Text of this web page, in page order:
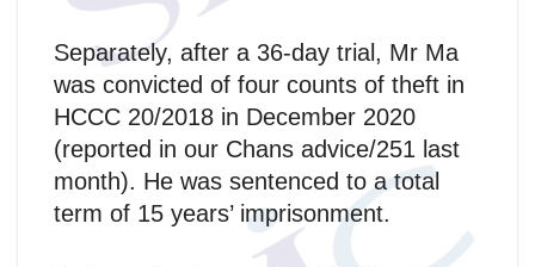
Separately, after a 36-day trial, Mr Ma
was convicted of four counts of theft in
HCCC 20/2018 in December 2020
(reported in our Chans advice/251 last
month). He was sentenced to a total
term of 15 years’ imprisonment.